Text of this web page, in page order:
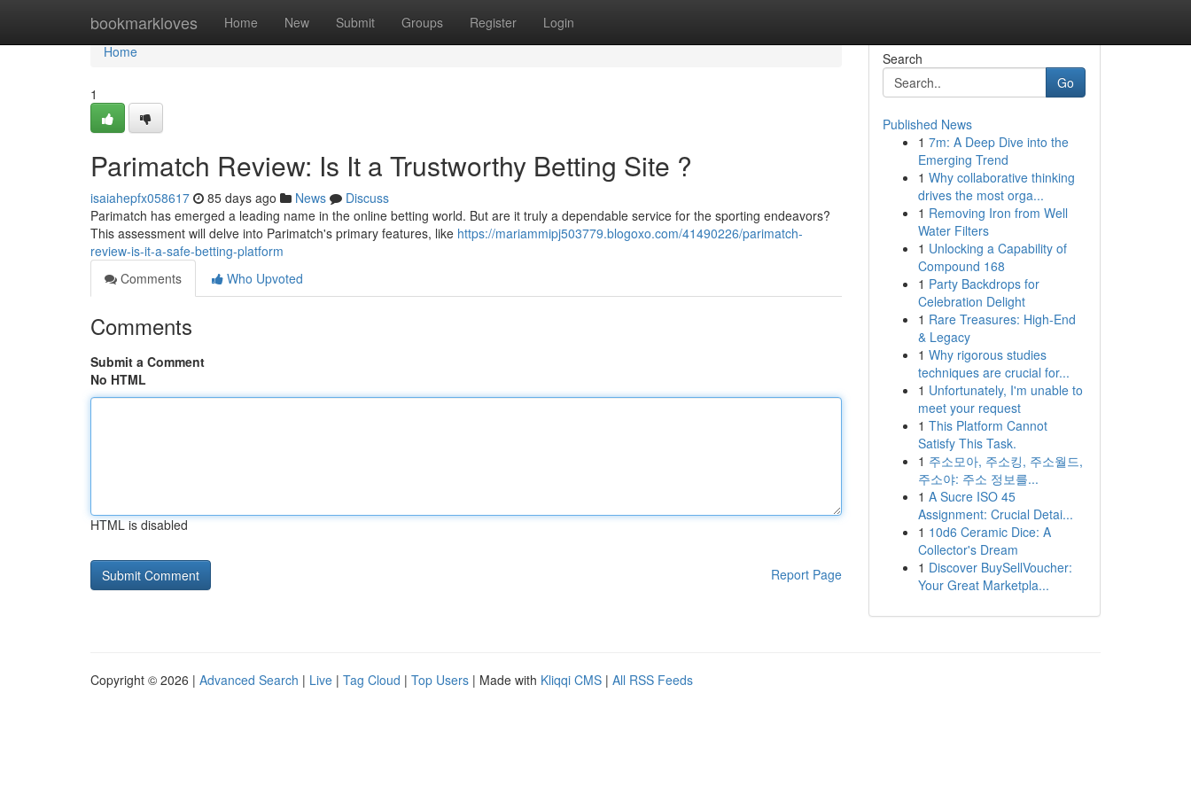
bookmarkloves Home New Submit Groups Register Login
Home
Home
1
Parimatch Review: Is It a Trustworthy Betting Site ?
isaiahepfx058617 85 days ago News
Discuss
Parimatch has emerged a leading name in the online betting world. But are it truly a dependable service for the sporting endeavors?
This assessment will delve into Parimatch's primary features, like https://mariammipj503779.blogoxo.com/41490226/parimatch-
review-is-it-a-safe-betting-platform
Comments
Who Upvoted
Comments
Submit a Comment
No HTML
HTML is disabled
Report Page
Search
Go
Published News
1 7m: A Deep Dive into the
Emerging Trend
1 Why collaborative thinking
drives the most orga...
1 Removing Iron from Well
Water Filters
1 Unlocking a Capability of
Compound 168
1 Party Backdrops for
Celebration Delight
1 Rare Treasures: High-End
& Legacy
1 Why rigorous studies
techniques are crucial for...
1 Unfortunately, I'm unable to
meet your request
1 This Platform Cannot
Satisfy This Task.
1 주소모아, 주소킹, 주소월드,
주소야: 주소 정보를...
1 A Sucre ISO 45
Assignment: Crucial Detai...
1 10d6 Ceramic Dice: A
Collector's Dream
1 Discover BuySellVoucher:
Your Great Marketpla...
Copyright © 2026 | Advanced Search | Live | Tag Cloud | Top Users | Made with Kliqqi CMS | All RSS Feeds